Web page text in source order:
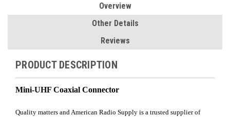
Overview
Other Details
Reviews
PRODUCT DESCRIPTION
Mini-UHF Coaxial Connector
Quality matters and American Radio Supply is a trusted supplier of